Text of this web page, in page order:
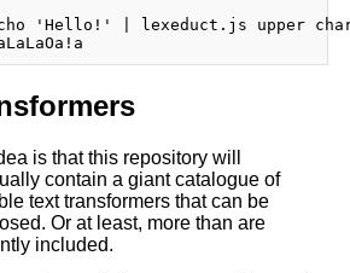
'Hello!' | lexeduct.js upper
is that this repository will
contain a giant catalogue of
text transformers that can be
Or at least, more than are
included.